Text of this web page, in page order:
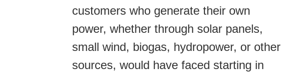
customers who generate their own
power, whether through solar panels,
small wind, biogas, hydropower, or other
sources, would have faced starting in